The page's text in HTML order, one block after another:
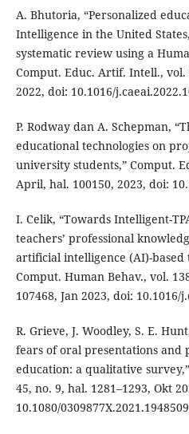
A. Bhutoria, “Personalized
Intelligence in the United
systematic review using a
Comput. Educ. Artif. Intell., vol.
2022, doi: 10.1016/
P. Rodway dan A. Schepman,
educational technologies on
university students,” Comput.
April, hal. 100150, 2023, doi:
I. Celik, “Towards Intelligent-
teachers’ professional
artificial intelligence (AI)-based
Comput. Human Behav., vol.
107468, Jan 2023, doi: 10.1016/
R. Grieve, J. Woodley, S. E.
fears of oral presentations and
education: a qualitative
45, no. 9, hal. 1281–1293, Okt
10.1080/